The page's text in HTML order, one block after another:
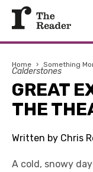
Home › Something
Calderstones
GREAT
THE
Written by Chris
A cold, snowy